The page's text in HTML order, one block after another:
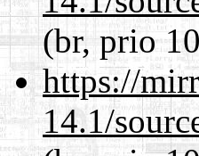
(br, prio
https://
14.1/